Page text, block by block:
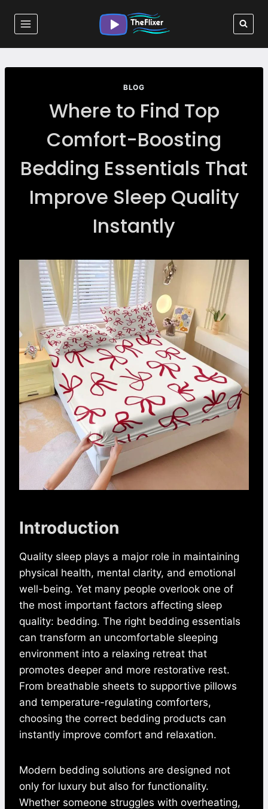
BLOG
Where to Find Top
Comfort-Boosting
Bedding Essentials That
Improve Sleep Quality
Instantly
Introduction
Quality sleep plays a major role in maintaining
physical health, mental clarity, and emotional
well-being. Yet many people overlook one of
the most important factors affecting sleep
quality: bedding. The right bedding essentials
can transform an uncomfortable sleeping
environment into a relaxing retreat that
promotes deeper and more restorative rest.
From breathable sheets to supportive pillows
and temperature-regulating comforters,
choosing the correct bedding products can
instantly improve comfort and relaxation.
Modern bedding solutions are designed not
only for luxury but also for functionality.
Whether someone struggles with overheating,